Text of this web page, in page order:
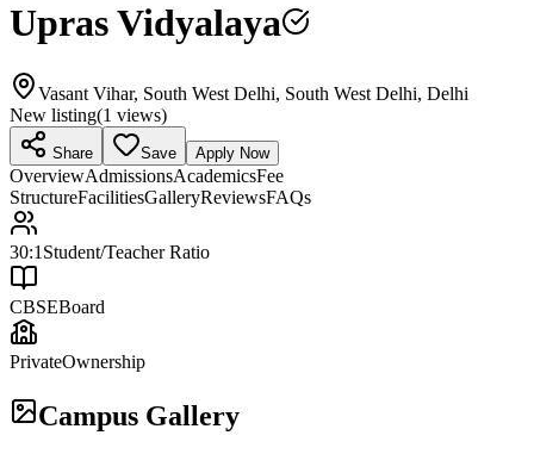
Upras Vidyalaya
Vasant Vihar, South West Delhi, South West Delhi, Delhi
New listing(1 views)
Share Save Apply Now
OverviewAdmissionsAcademicsFee
StructureFacilitiesGalleryReviewsFAQs
30:1 Student/Teacher Ratio
CBSEBoard
PrivateOwnership
Campus Gallery